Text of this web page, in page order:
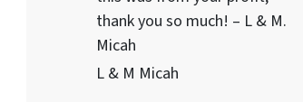
thank you so much! – L & M.
Micah
L & M Micah